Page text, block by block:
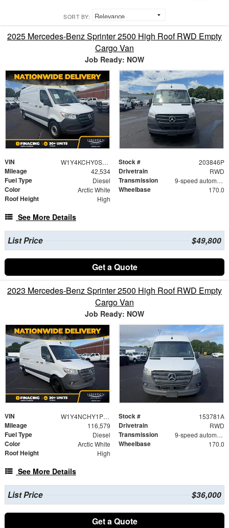
SORT BY:
2025 Mercedes-Benz Sprinter 2500 High Roof RWD Empty
Cargo Van
Job Ready: NOW
VIN W1Y4KCHY0ST203846 Stock # 203846P
Mileage 42,534 Drivetrain RWD
Fuel Type Diesel Transmission 9-speed automatic
Color Arctic White Wheelbase 170.0
Roof Height High
See More Details
List Price $49,800
Get a Quote
2023 Mercedes-Benz Sprinter 2500 High Roof RWD Empty
Cargo Van
Job Ready: NOW
VIN W1Y4NCHY1PT153781 Stock # 153781A
Mileage 116,579 Drivetrain RWD
Fuel Type Diesel Transmission 9-speed automatic
Color Arctic White Wheelbase 170.0
Roof Height High
See More Details
List Price $36,000
Get a Quote